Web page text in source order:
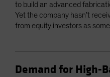
to build an advanced
Yet the company hasn’t
from equity investors as
Demand for High-